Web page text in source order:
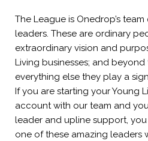
The League is Onedrop’s
leaders. These are ordinary
extraordinary vision and
Living businesses; and
everything else they play a
If you are starting your Young
account with our team and
leader and upline support,
one of these amazing leaders